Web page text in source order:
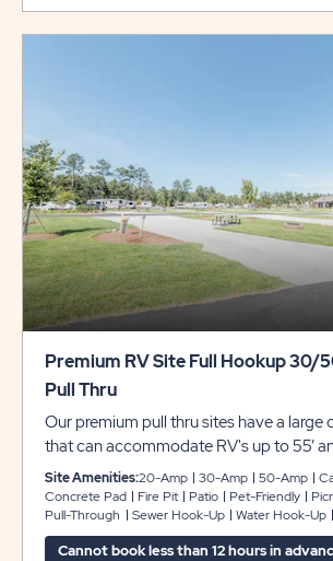
Premium RV Site Full Hookup 30/
Pull Thru
Our premium pull thru sites have a large
that can accommodate RV's up to 55’
complete with full hookups for 30/50
water, sewer, cable and include free Wi-
have a concrete patio with a picnic table
to enjoy the great outdoors with family
Site Amenities:20-Amp 30-Amp 50-Amp
Concrete Pad
Fire Pit Patio Pet-Friendly
Pull-Through
Sewer Hook-Up Water Hook-Up
Cannot book less than 12 hours in